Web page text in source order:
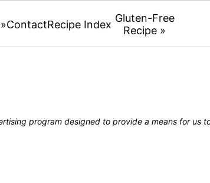
ContactRecipe Index Gluten-Free
Recipe »
program designed to provide a means for us